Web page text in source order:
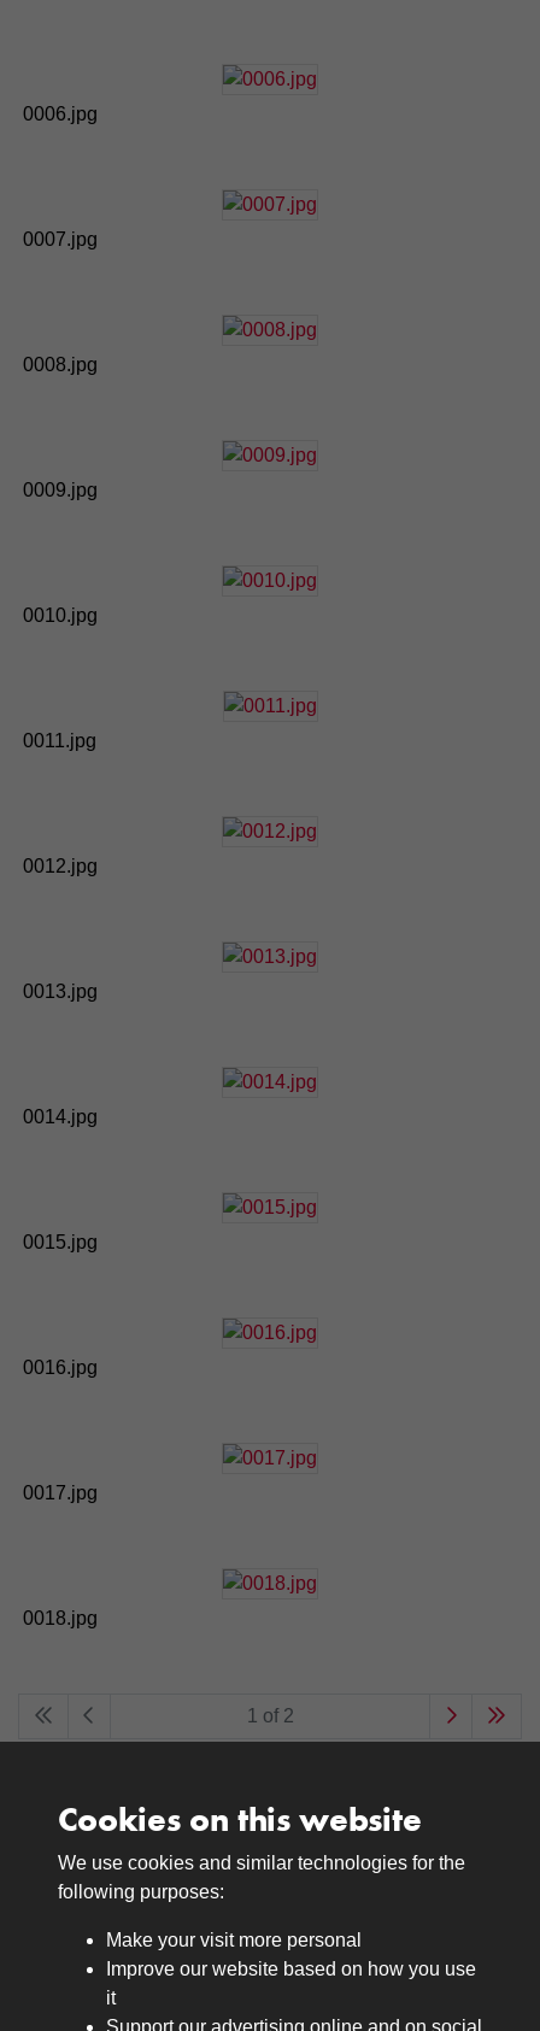
0006.jpg
0007.jpg
0008.jpg
0009.jpg
0010.jpg
0011.jpg
0012.jpg
0013.jpg
0014.jpg
0015.jpg
0016.jpg
0017.jpg
0018.jpg
1 of 2
Medals
Journals
Lancers
Cookies on this website
We use cookies and similar technologies for the
following purposes:
Make your visit more personal
Improve our website based on how you use
it
Support our advertising online and on social